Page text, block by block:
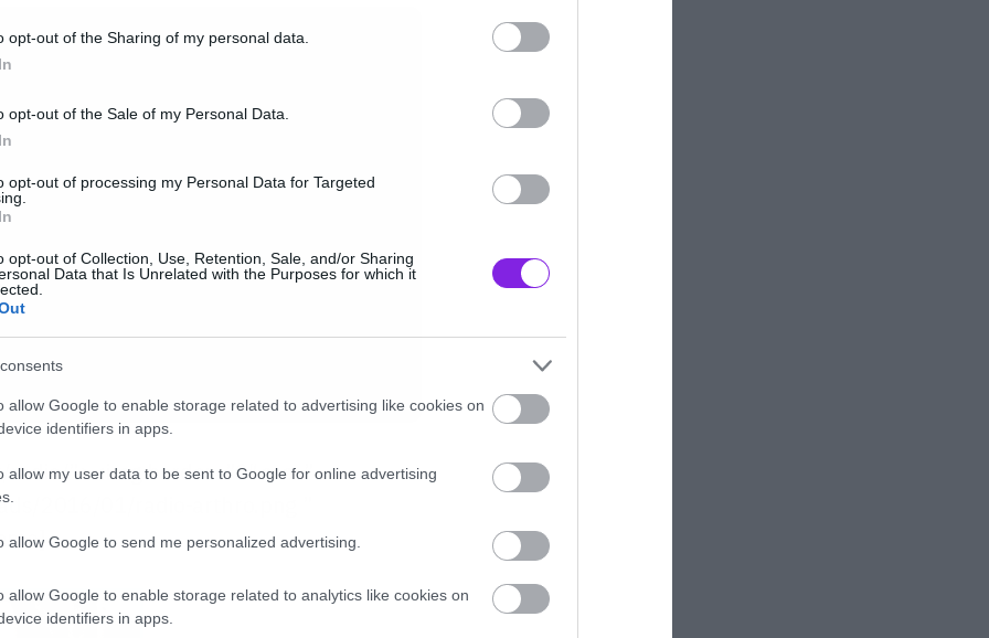
opt-out of the Sharing of my personal data.
opt-out of the Sale of my Personal Data.
opt-out of processing my Personal Data for Targeted
opt-out of Collection, Use, Retention, Sale, and/or Sharing
Data that Is Unrelated with the Purposes for which it
allow Google to enable storage related to advertising like cookies on
identifiers in apps.
allow my user data to be sent to Google for online advertising
allow Google to send me personalized advertising.
allow Google to enable storage related to analytics like cookies on
identifiers in apps.
”><img border=”0″ src=”
2016/01/radio-arthro.png ”